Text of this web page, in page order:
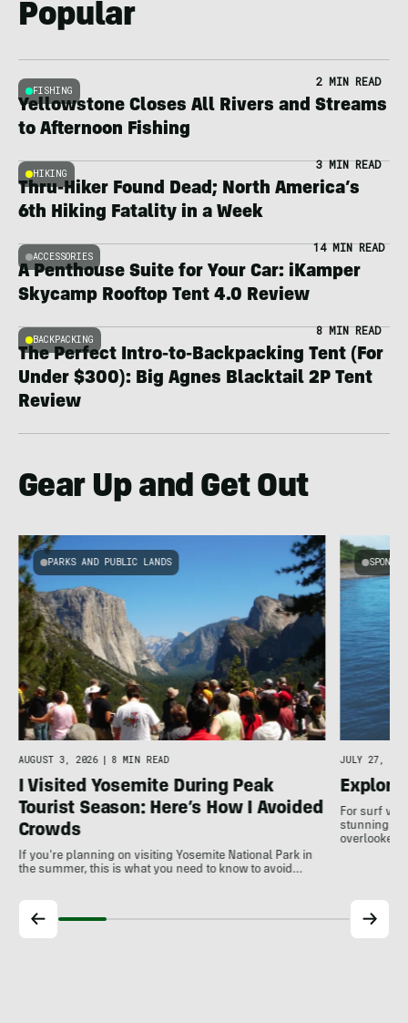
Popular
FISHING
2 MIN READ
Yellowstone Closes All Rivers and Streams
to Afternoon Fishing
HIKING
3 MIN READ
Thru-Hiker Found Dead; North America’s
6th Hiking Fatality in a Week
ACCESSORIES
14 MIN READ
A Penthouse Suite for Your Car: iKamper
Skycamp Rooftop Tent 4.0 Review
BACKPACKING
8 MIN READ
The Perfect Intro-to-Backpacking Tent (For
Under $300): Big Agnes Blacktail 2P Tent
Review
Gear Up and Get Out
PARKS AND PUBLIC LANDS
AUGUST 3, 2026 | 8 MIN READ
I Visited Yosemite During Peak
Tourist Season: Here’s How I Avoided
Crowds
If you're planning on visiting Yosemite National Park in
the summer, this is what you need to know to avoid…
JULY 27,
Explore
For surf
stunning
overlooked